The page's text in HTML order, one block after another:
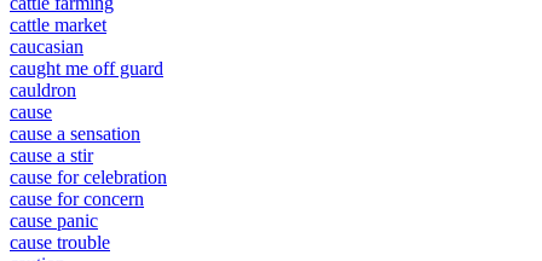
cattle market
caucasian
caught me off guard
cauldron
cause
cause a sensation
cause a stir
cause for celebration
cause for concern
cause panic
cause trouble